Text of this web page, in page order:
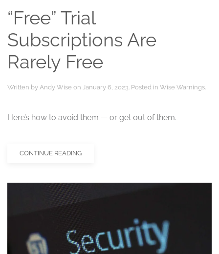
“Free” Trial
Subscriptions Are
Rarely Free
Written by Andy Wise on January 6, 2023 . Posted in Wise Warnings
Here’s how to avoid them — or get out of them.
CONTINUE READING